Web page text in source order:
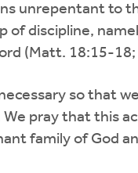
unrepentant to
of discipline,
(Matt. 18:15-
so that
pray that this
family of God